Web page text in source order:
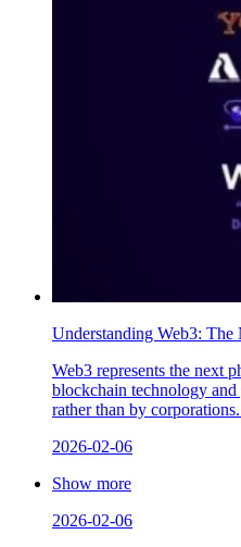
Understanding Web3:
Web3 represents the next
blockchain technology
rather than by
2026-02-06
Show more
2026-02-06